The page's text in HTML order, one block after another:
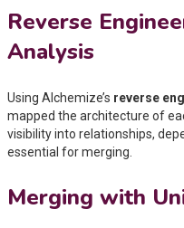
Reverse
Analysis
Using Alchemize’s reverse
mapped the architecture of
visibility into relationships,
essential for merging.
Merging with